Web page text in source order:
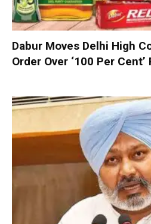
Dabur Moves Delhi High
Order Over ‘100 Per